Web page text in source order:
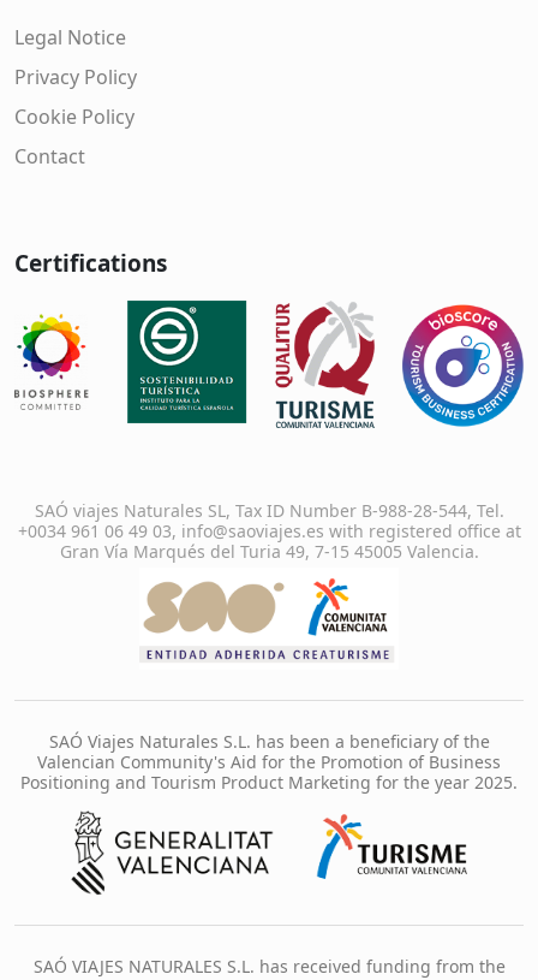
Legal Notice
Privacy Policy
Cookie Policy
Contact
Certifications
SAÓ viajes Naturales SL, Tax ID Number B-988-28-544, Tel.
+0034 961 06 49 03, info@saoviajes.es with registered office at
Gran Vía Marqués del Turia 49, 7-15 45005 Valencia.
SAÓ Viajes Naturales S.L. has been a beneficiary of the
Valencian Community's Aid for the Promotion of Business
Positioning and Tourism Product Marketing for the year 2025.
SAÓ VIAJES NATURALES S.L. has received funding from the